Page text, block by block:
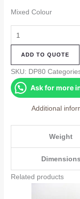
Mixed Colour
Design
Poncho
(DP80)
quantity
ADD TO QUOTE
SKU: DP80
Ask for more
Additional
Weight
Dimensions
Related products